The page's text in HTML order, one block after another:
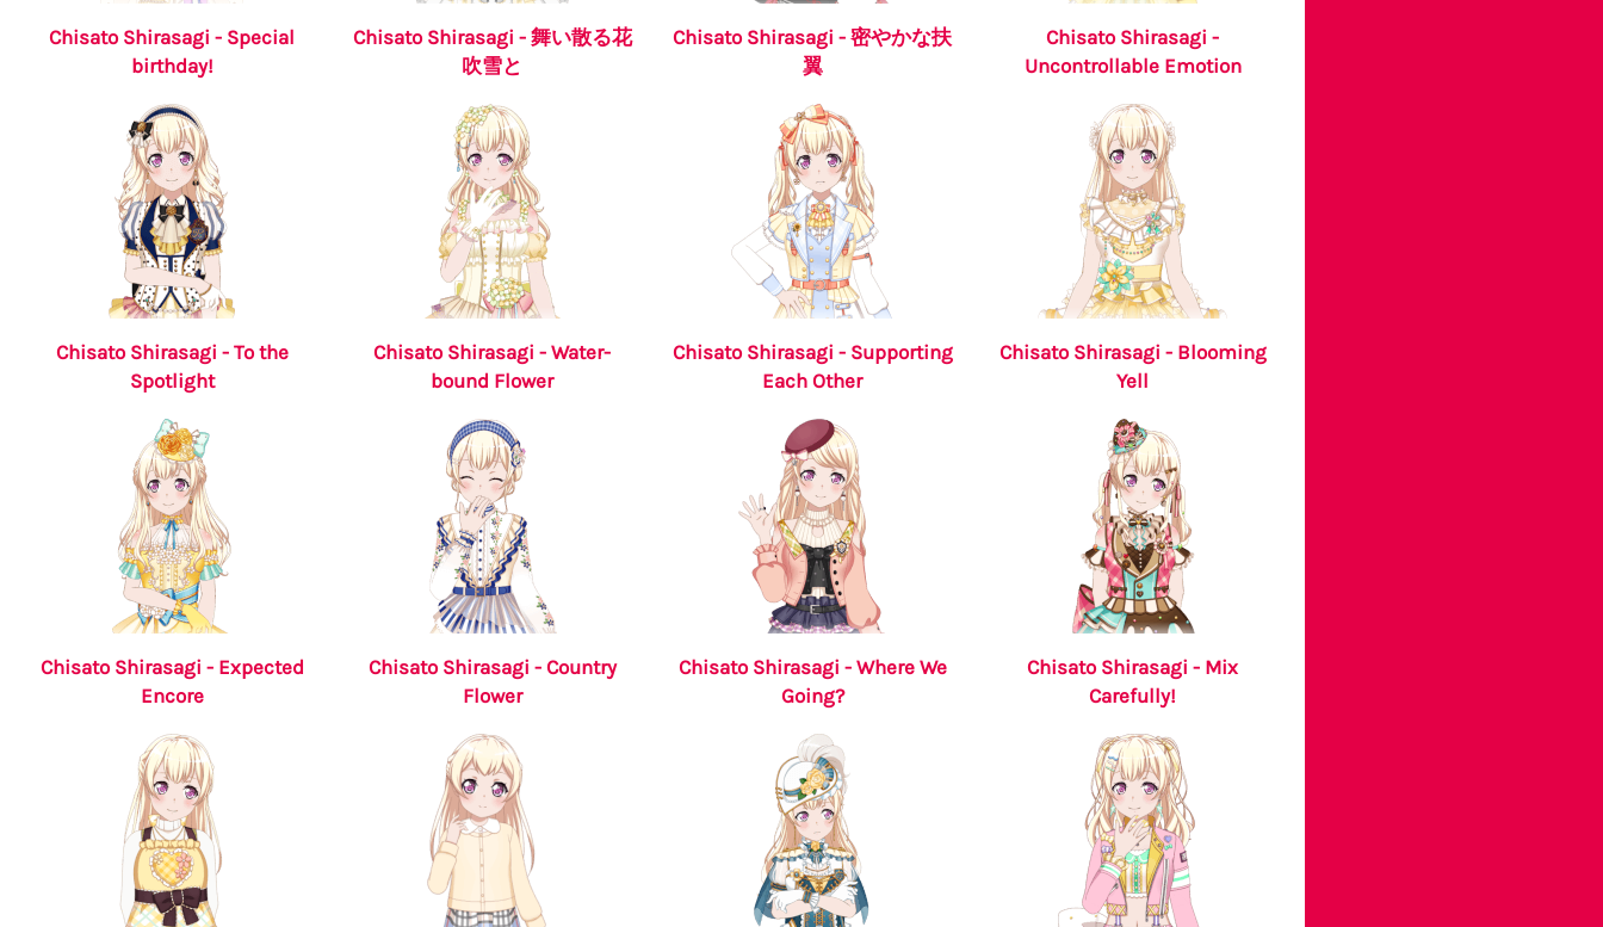
Chisato Shirasagi - Special
birthday!
Chisato Shirasagi - 舞い散る花
吹雪と
Chisato Shirasagi - 密やかな扶
翼
Chisato Shirasagi -
Uncontrollable Emotion
Chisato Shirasagi - To the
Spotlight
Chisato Shirasagi - Water-
bound Flower
Chisato Shirasagi - Supporting
Each Other
Chisato Shirasagi - Blooming
Yell
Chisato Shirasagi - Expected
Encore
Chisato Shirasagi - Country
Flower
Chisato Shirasagi - Where We
Going?
Chisato Shirasagi - Mix
Carefully!